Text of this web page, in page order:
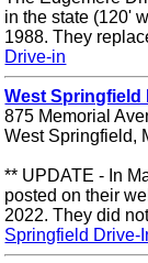
in the state (120'
1988. They
Drive-in
West Springfield
875 Memorial
West Springfield,
** UPDATE - In
posted on their
2022. They did
Springfield Drive-